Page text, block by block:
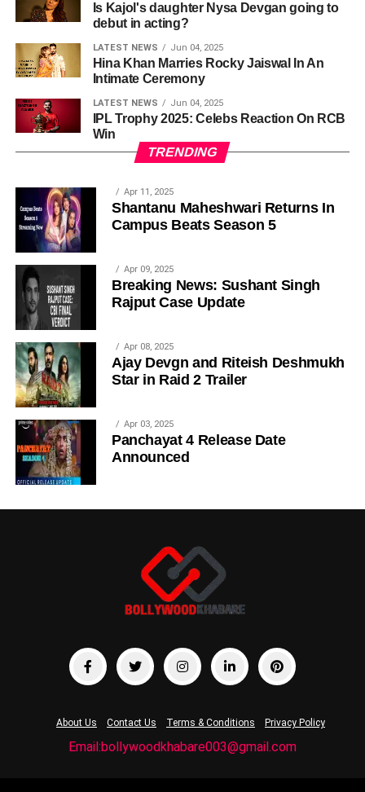
Is Kajol's daughter Nysa Devgan going to
debut in acting?
LATEST NEWS Jun 04, 2025
Hina Khan Marries Rocky Jaiswal In An
Intimate Ceremony
LATEST NEWS Jun 04, 2025
IPL Trophy 2025: Celebs Reaction On RCB
Win
TRENDING
Apr 11, 2025
Shantanu Maheshwari Returns In
Campus Beats Season 5
Apr 09, 2025
Breaking News: Sushant Singh
Rajput Case Update
Apr 08, 2025
Ajay Devgn and Riteish Deshmukh
Star in Raid 2 Trailer
Apr 03, 2025
Panchayat 4 Release Date
Announced
About Us Contact Us Terms & Conditions Privacy Policy
Email:bollywoodkhabare003@gmail.com